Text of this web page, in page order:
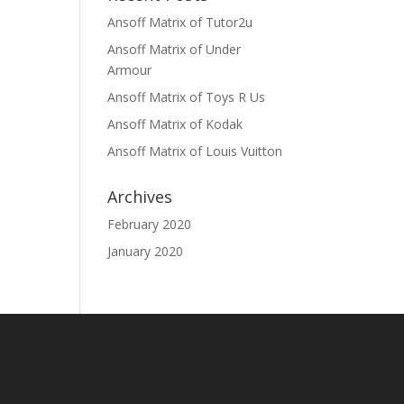
Ansoff Matrix of Tutor2u
Ansoff Matrix of Under
Armour
Ansoff Matrix of Toys R Us
Ansoff Matrix of Kodak
Ansoff Matrix of Louis Vuitton
Archives
February 2020
January 2020